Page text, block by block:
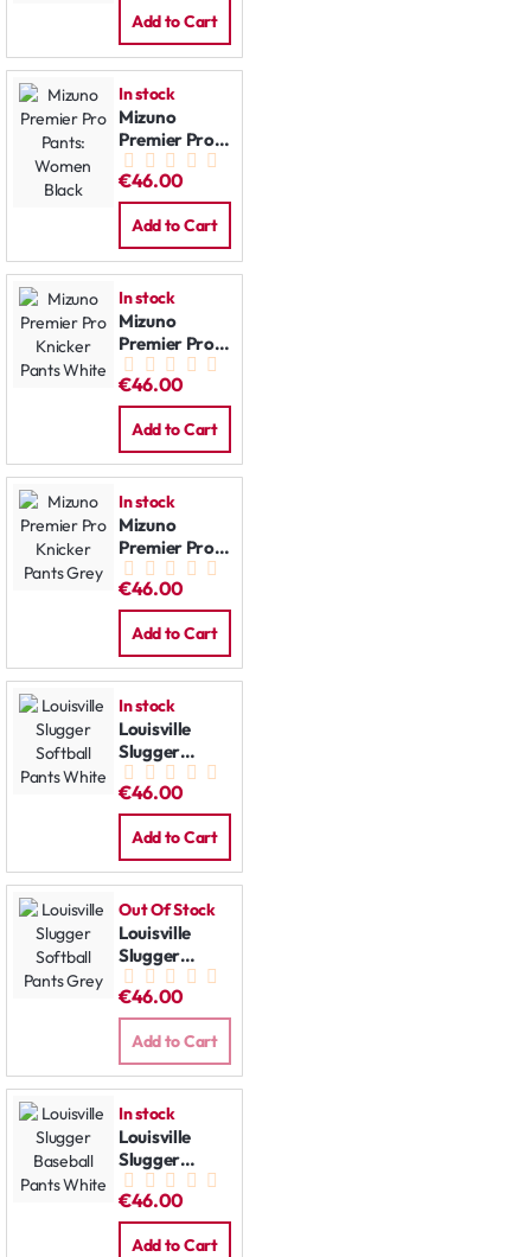
Add to Cart
In stock
Mizuno
Premier Pro
Pants:
Women Black
€46.00
Add to Cart
In stock
Mizuno
Premier Pro
Knicker Pants
White
€46.00
Add to Cart
In stock
Mizuno
Premier Pro
Knicker Pants
Grey
€46.00
Add to Cart
In stock
Louisville
Slugger
Softball
Pants White
€46.00
Add to Cart
Out Of Stock
Louisville
Slugger
Softball
Pants Grey
€46.00
Add to Cart
In stock
Louisville
Slugger
Baseball
Pants White
€46.00
Add to Cart